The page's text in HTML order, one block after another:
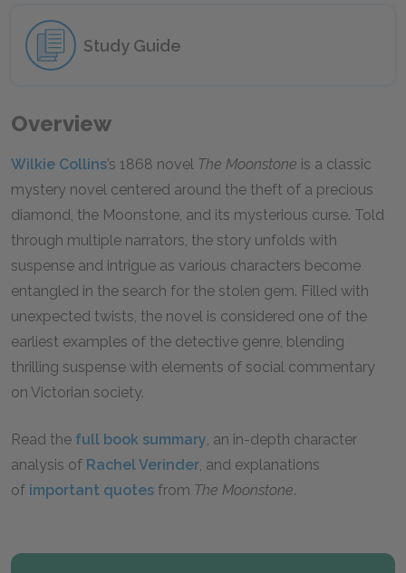
Study Guide
Overview
Wilkie Collins’s 1868 novel The Moonstone is a classic
mystery novel centered around the theft of a precious
diamond, the Moonstone, and its mysterious curse. Told
through multiple narrators, the story unfolds with
suspense and intrigue as various characters become
entangled in the search for the stolen gem. Filled with
unexpected twists, the novel is considered one of the
earliest examples of the detective genre, blending
thrilling suspense with elements of social commentary
on Victorian society.
Read the full book summary, an in-depth character
analysis of Rachel Verinder, and explanations
of important quotes from The Moonstone.